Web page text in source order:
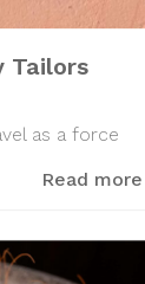
Tailors
as a force
Read more